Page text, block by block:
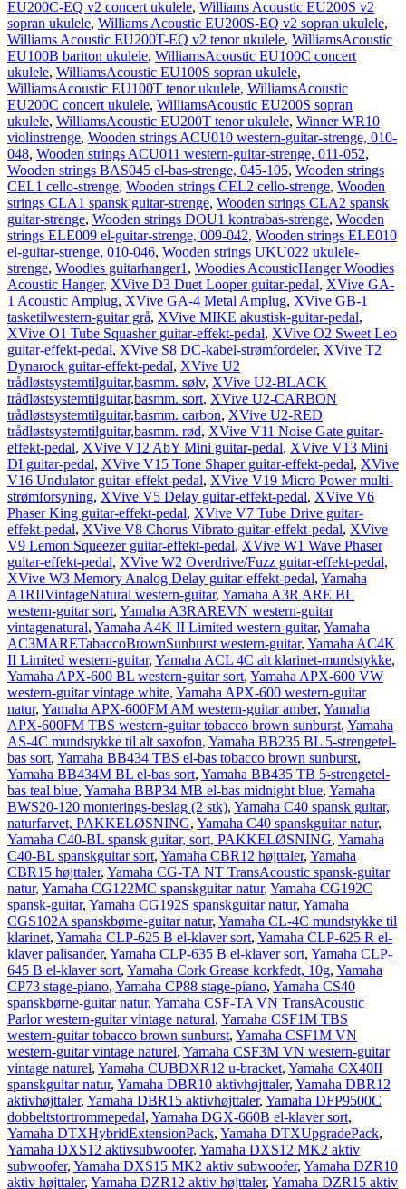
EU200C-EQ v2 concert ukulele, Williams Acoustic EU200S v2
sopran ukulele, Williams Acoustic EU200S-EQ v2 sopran ukulele,
Williams Acoustic EU200T-EQ v2 tenor ukulele, WilliamsAcoustic
EU100B bariton ukulele, WilliamsAcoustic EU100C concert
ukulele, WilliamsAcoustic EU100S sopran ukulele,
WilliamsAcoustic EU100T tenor ukulele, WilliamsAcoustic
EU200C concert ukulele, WilliamsAcoustic EU200S sopran
ukulele, WilliamsAcoustic EU200T tenor ukulele, Winner WR10
violinstrenge, Wooden strings ACU010 western-guitar-strenge, 010-
048, Wooden strings ACU011 western-guitar-strenge, 011-052,
Wooden strings BAS045 el-bas-strenge, 045-105, Wooden strings
CEL1 cello-strenge, Wooden strings CEL2 cello-strenge, Wooden
strings CLA1 spansk guitar-strenge, Wooden strings CLA2 spansk
guitar-strenge, Wooden strings DOU1 kontrabas-strenge, Wooden
strings ELE009 el-guitar-strenge, 009-042, Wooden strings ELE010
el-guitar-strenge, 010-046, Wooden strings UKU022 ukulele-
strenge, Woodies guitarhanger1 , Woodies AcousticHanger Woodies
Acoustic Hanger, XVive D3 Duet Looper guitar-pedal, XVive GA-
1 Acoustic Amplug, XVive GA-4 Metal Amplug, XVive GB-1
tasketilwestern-guitar grå, XVive MIKE akustisk-guitar-pedal,
XVive O1 Tube Squasher guitar-effekt-pedal, XVive O2 Sweet Leo
guitar-effekt-pedal, XVive S8 DC-kabel-strømfordeler, XVive T2
Dynarock guitar-effekt-pedal, XVive U2
trådløstsystemtilguitar,basmm. sølv, XVive U2-BLACK
trådløstsystemtilguitar,basmm. sort, XVive U2-CARBON
trådløstsystemtilguitar,basmm. carbon, XVive U2-RED
trådløstsystemtilguitar,basmm. rød, XVive V11 Noise Gate guitar-
effekt-pedal, XVive V12 AbY Mini guitar-pedal, XVive V13 Mini
DI guitar-pedal, XVive V15 Tone Shaper guitar-effekt-pedal, XVive
V16 Undulator guitar-effekt-pedal, XVive V19 Micro Power multi-
strømforsyning, XVive V5 Delay guitar-effekt-pedal, XVive V6
Phaser King guitar-effekt-pedal, XVive V7 Tube Drive guitar-
effekt-pedal, XVive V8 Chorus Vibrato guitar-effekt-pedal, XVive
V9 Lemon Squeezer guitar-effekt-pedal, XVive W1 Wave Phaser
guitar-effekt-pedal, XVive W2 Overdrive/Fuzz guitar-effekt-pedal,
XVive W3 Memory Analog Delay guitar-effekt-pedal, Yamaha
A1RIIVintageNatural western-guitar, Yamaha A3R ARE BL
western-guitar sort, Yamaha A3RAREVN western-guitar
vintagenatural, Yamaha A4K II Limited western-guitar, Yamaha
AC3MARETabaccoBrownSunburst western-guitar, Yamaha AC4K
II Limited western-guitar, Yamaha ACL 4C alt klarinet-mundstykke,
Yamaha APX-600 BL western-guitar sort, Yamaha APX-600 VW
western-guitar vintage white, Yamaha APX-600 western-guitar
natur, Yamaha APX-600FM AM western-guitar amber, Yamaha
APX-600FM TBS western-guitar tobacco brown sunburst, Yamaha
AS-4C mundstykke til alt saxofon, Yamaha BB235 BL 5-strengetel-
bas sort, Yamaha BB434 TBS el-bas tobacco brown sunburst,
Yamaha BB434M BL el-bas sort, Yamaha BB435 TB 5-strengetel-
bas teal blue, Yamaha BBP34 MB el-bas midnight blue, Yamaha
BWS20-120 monterings-beslag (2 stk), Yamaha C40 spansk guitar,
naturfarvet, PAKKELØSNING, Yamaha C40 spanskguitar natur,
Yamaha C40-BL spansk guitar, sort, PAKKELØSNING, Yamaha
C40-BL spanskguitar sort, Yamaha CBR12 højttaler, Yamaha
CBR15 højttaler, Yamaha CG-TA NT TransAcoustic spansk-guitar
natur, Yamaha CG122MC spanskguitar natur, Yamaha CG192C
spansk-guitar, Yamaha CG192S spanskguitar natur, Yamaha
CGS102A spanskbørne-guitar natur, Yamaha CL-4C mundstykke til
klarinet, Yamaha CLP-625 B el-klaver sort, Yamaha CLP-625 R el-
klaver palisander, Yamaha CLP-635 B el-klaver sort, Yamaha CLP-
645 B el-klaver sort, Yamaha Cork Grease korkfedt, 10g, Yamaha
CP73 stage-piano, Yamaha CP88 stage-piano, Yamaha CS40
spanskbørne-guitar natur, Yamaha CSF-TA VN TransAcoustic
Parlor western-guitar vintage natural, Yamaha CSF1M TBS
western-guitar tobacco brown sunburst, Yamaha CSF1M VN
western-guitar vintage naturel, Yamaha CSF3M VN western-guitar
vintage naturel, Yamaha CUBDXR12 u-bracket, Yamaha CX40II
spanskguitar natur, Yamaha DBR10 aktivhøjttaler, Yamaha DBR12
aktivhøjttaler, Yamaha DBR15 aktivhøjttaler, Yamaha DFP9500C
dobbeltstortrommepedal, Yamaha DGX-660B el-klaver sort,
Yamaha DTXHybridExtensionPack, Yamaha DTXUpgradePack,
Yamaha DXS12 aktivsubwoofer, Yamaha DXS12 MK2 aktiv
subwoofer, Yamaha DXS15 MK2 aktiv subwoofer, Yamaha DZR10
aktiv højttaler, Yamaha DZR12 aktiv højttaler, Yamaha DZR15 aktiv